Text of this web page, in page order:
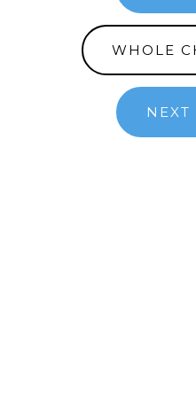
WHOLE
NEXT